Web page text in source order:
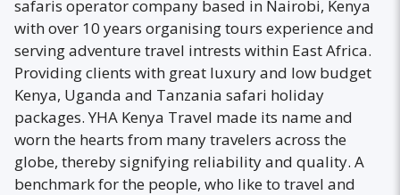
safaris operator company based in Nairobi, Kenya
with over 10 years organising tours experience and
serving adventure travel intrests within East Africa.
Providing clients with great luxury and low budget
Kenya, Uganda and Tanzania safari holiday
packages. YHA Kenya Travel made its name and
worn the hearts from many travelers across the
globe, thereby signifying reliability and quality. A
benchmark for the people, who like to travel and